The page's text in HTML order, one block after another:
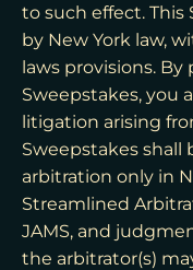
to such effect. This
by New York law,
laws provisions.
Sweepstakes, you
litigation arising
Sweepstakes
arbitration only in
Streamlined
JAMS, and
the arbitrator(s)